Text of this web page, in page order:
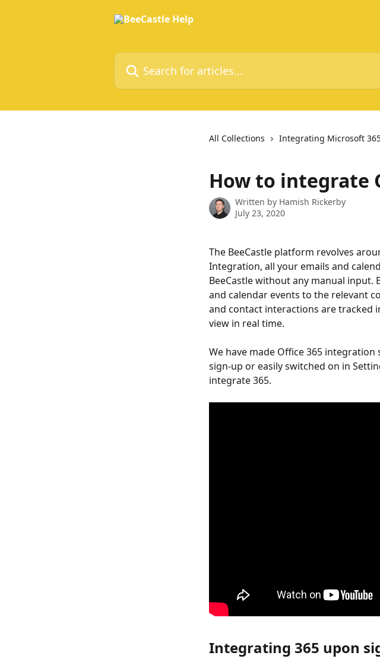
Search for articles...
All Collections Integrating Microsoft
How to integrate
Written by Hamish Rickerby
July 23, 2020
The BeeCastle platform revolves
Integration, all your emails and
BeeCastle without any manual input.
and calendar events to the relevant
and contact interactions are tracked
view in real time.
We have made Office 365
sign-up or easily switched on in
integrate 365.
Integrating 365 upon